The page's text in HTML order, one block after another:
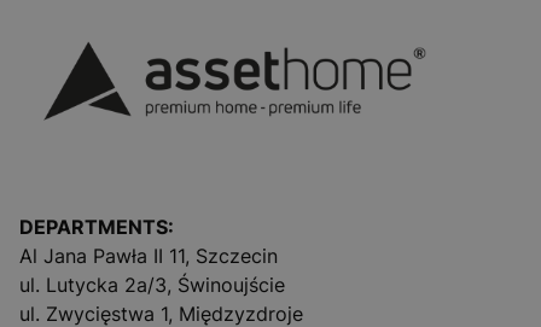
DEPARTMENTS:
Al Jana Pawła II 11, Szczecin
ul. Lutycka 2a/3, Świnoujście
ul. Zwycięstwa 1, Międzyzdroje